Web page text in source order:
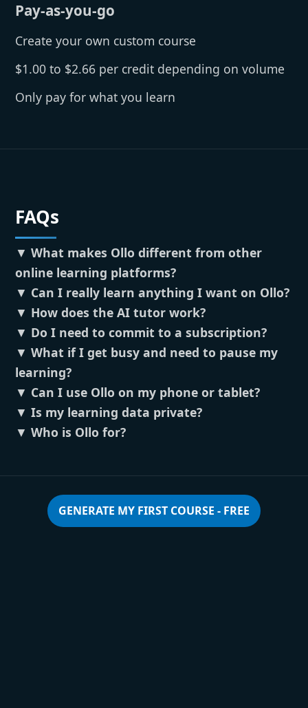
Pay-as-you-go
Create your own custom course
$1.00 to $2.66 per credit depending on volume
Only pay for what you learn
FAQs
▼What makes Ollo different from other
online learning platforms?
▼ Can I really learn anything I want on Ollo?
▼ How does the AI tutor work?
▼ Do I need to commit to a subscription?
▼What if I get busy and need to pause my
learning?
▼ Can I use Ollo on my phone or tablet?
▼Is my learning data private?
▼Who is Ollo for?